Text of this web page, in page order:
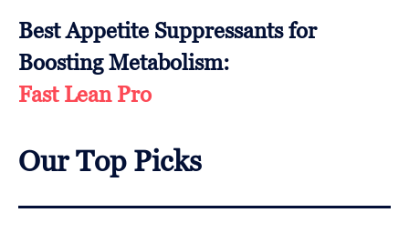
Best Appetite Suppressants for
Boosting Metabolism:
Fast Lean Pro
Our Top Picks